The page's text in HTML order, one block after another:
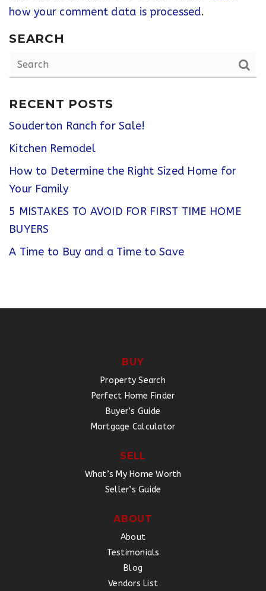
how your comment data is processed.
SEARCH
RECENT POSTS
Souderton Ranch for Sale!
Kitchen Remodel
How to Determine the Right Sized Home for
Your Family
5 MISTAKES TO AVOID FOR FIRST TIME HOME
BUYERS
A Time to Buy and a Time to Save
BUY
Property Search
Perfect Home Finder
Buyer’s Guide
Mortgage Calculator
SELL
What’s My Home Worth
Seller’s Guide
ABOUT
About
Testimonials
Blog
Vendors List